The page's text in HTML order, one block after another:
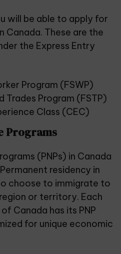
will be able to apply for
Canada. These are the
the Express Entry
Program (FSWP)
Trades Program (FSTP)
Class (CEC)
Programs
(PNPs) in Canada
residency in
choose to immigrate to
or territory. Each
Canada has its PNP
for unique economic